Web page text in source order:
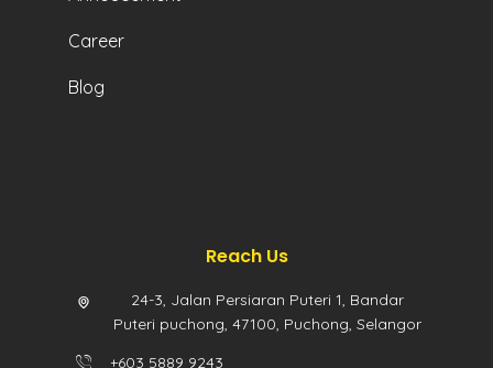
Career
Blog
Reach Us
24-3, Jalan Persiaran Puteri 1, Bandar
Puteri puchong, 47100, Puchong, Selangor
+603 5889 9243